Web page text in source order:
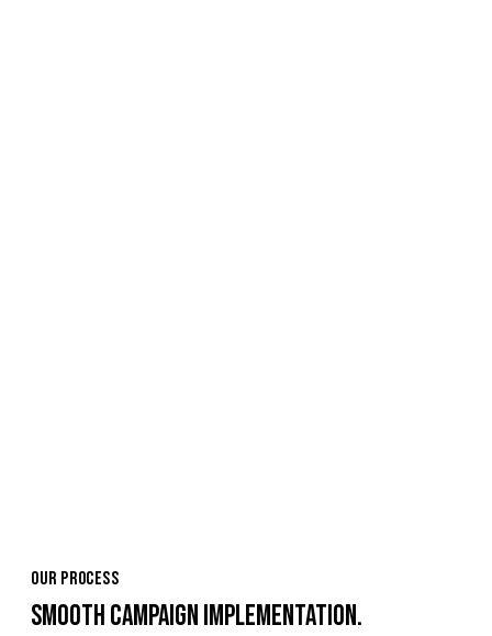
OUR PROCESS
SMOOTH CAMPAIGN IMPLEMENTATION.